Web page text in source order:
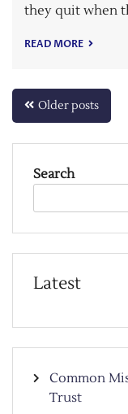
they quit when
READ MORE
Posts
Older posts
Search
Latest
Common
Trust